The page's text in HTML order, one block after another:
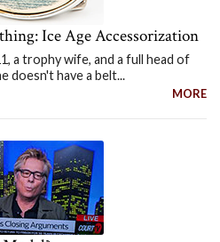
Ice Age Accessorization
a trophy wife, and a full head of
doesn't have a belt...
MORE